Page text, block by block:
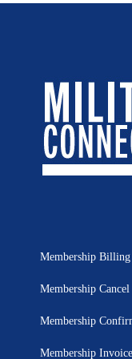
Membership Billing
Membership Cancel
Membership
Membership Invoice